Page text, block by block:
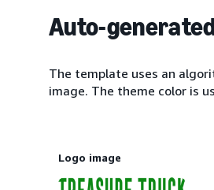
Auto-
The template uses an
image. The theme color is
Logo image